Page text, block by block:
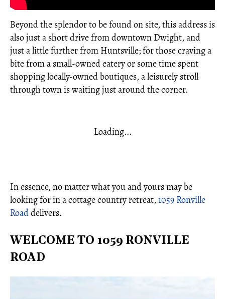
Beyond the splendor to be found on site, this address is
also just a short drive from downtown Dwight, and
just a little further from Huntsville; for those craving a
bite from a small-owned eatery or some time spent
shopping locally-owned boutiques, a leisurely stroll
through town is waiting just around the corner.
Loading...
In essence, no matter what you and yours may be
looking for in a cottage country retreat, 1059 Ronville
Roaddelivers.
WELCOME TO 1059 RONVILLE
ROAD